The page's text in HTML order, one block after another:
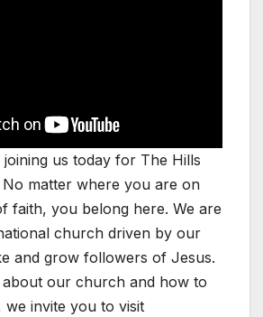
us today for The Hills
matter where you are on
faith, you belong here. We are
church driven by our
and grow followers of Jesus.
our church and how to
we invite you to visit